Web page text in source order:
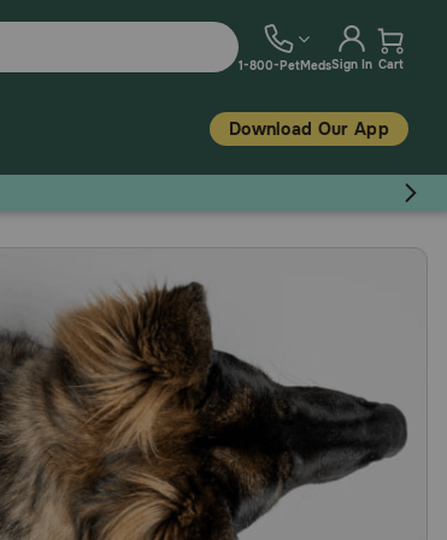
1-800-PetMedsSign In Cart
Download Our App